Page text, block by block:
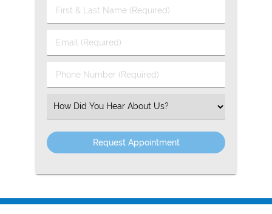
First
&
Name
Email
(Required)
Phone
Number
Select
an
Option